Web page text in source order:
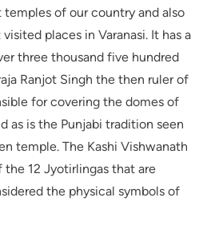
of our country and also
places in Varanasi. It has a
three thousand five hundred
Ranjot Singh the then ruler of
for covering the domes of
as is the Punjabi tradition seen
temple. The Kashi Vishwanath
12 Jyotirlingas that are
the physical symbols of